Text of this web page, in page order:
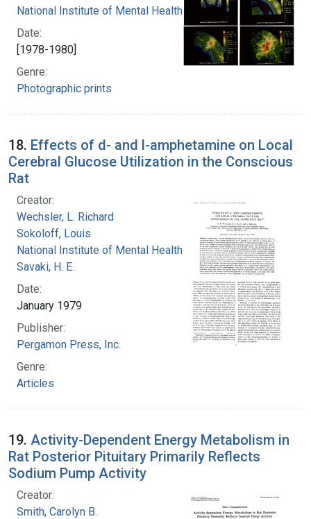
National Institute of Mental Health (U.S.)
Date:
[1978-1980]
Genre:
Photographic prints
18. Effects of d- and l-amphetamine on Local
Cerebral Glucose Utilization in the Conscious
Rat
Creator:
Wechsler, L. Richard
Sokoloff, Louis
National Institute of Mental Health (U.S.)
Savaki, H. E.
Date:
January 1979
Publisher:
Pergamon Press, Inc.
Genre:
Articles
19. Activity-Dependent Energy Metabolism in
Rat Posterior Pituitary Primarily Reflects
Sodium Pump Activity
Creator:
Smith, Carolyn B.